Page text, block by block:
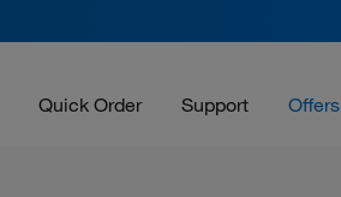
Quick Order Support Offers